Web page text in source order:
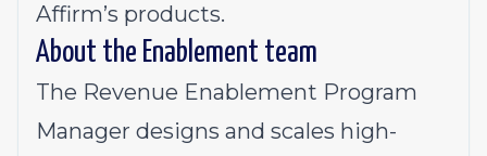
Affirm’s products.
About the Enablement team
The Revenue Enablement Program
Manager designs and scales high-